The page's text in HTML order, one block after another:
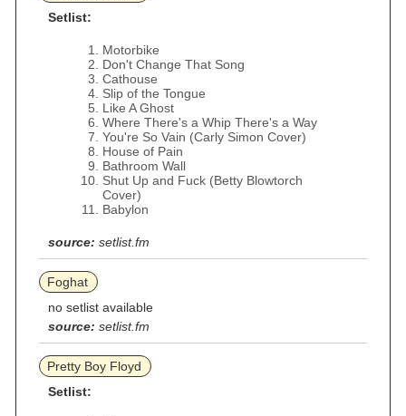
Setlist:
Motorbike
Don't Change That Song
Cathouse
Slip of the Tongue
Like A Ghost
Where There's a Whip There's a Way
You're So Vain (Carly Simon Cover)
House of Pain
Bathroom Wall
Shut Up and Fuck (Betty Blowtorch
Cover)
Babylon
source: setlist.fm
Foghat
no setlist available
source: setlist.fm
Pretty Boy Floyd
Setlist: